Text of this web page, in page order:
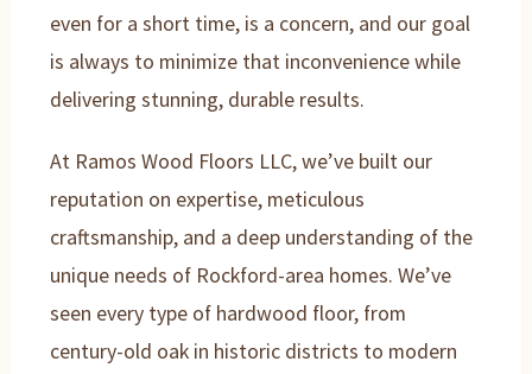
even for a short time, is a concern, and our goal
is always to minimize that inconvenience while
delivering stunning, durable results.
At Ramos Wood Floors LLC, we’ve built our
reputation on expertise, meticulous
craftsmanship, and a deep understanding of the
unique needs of Rockford-area homes. We’ve
seen every type of hardwood floor, from
century-old oak in historic districts to modern